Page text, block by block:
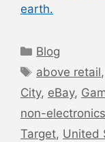
earth.
Categories
Blog
Tags
above retail,
City, eBay,
non-electronics
Target, United